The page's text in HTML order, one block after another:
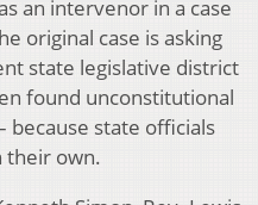
an intervenor in a case
original case is asking
state legislative district
found unconstitutional
because state officials
their own.